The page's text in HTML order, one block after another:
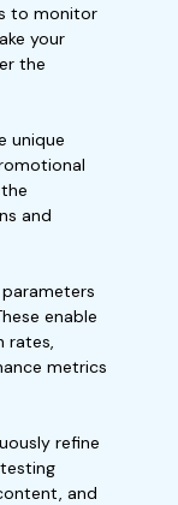
to monitor
your
the
unique
and
parameters
enable
rates,
metrics
refine
and